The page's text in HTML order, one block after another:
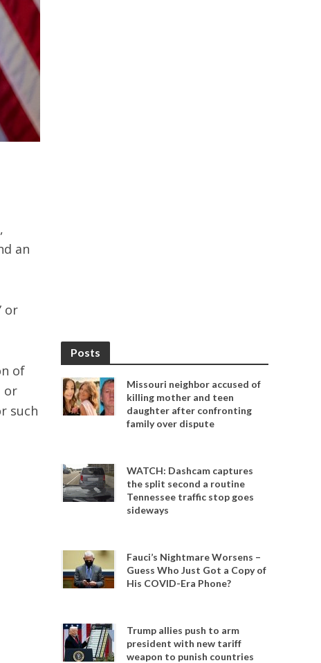
,
an
or
of
or
such
Posts
Missouri neighbor accused of
killing mother and teen
daughter after confronting
family over dispute
WATCH: Dashcam captures
the split second a routine
Tennessee traffic stop goes
sideways
Fauci’s Nightmare Worsens –
Guess Who Just Got a Copy of
His COVID-Era Phone?
Trump allies push to arm
president with new tariff
weapon to punish countries